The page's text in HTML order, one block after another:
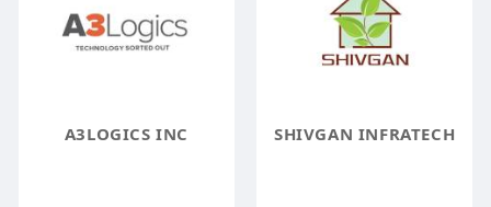
A3LOGICS INC SHIVGAN INFRATECH